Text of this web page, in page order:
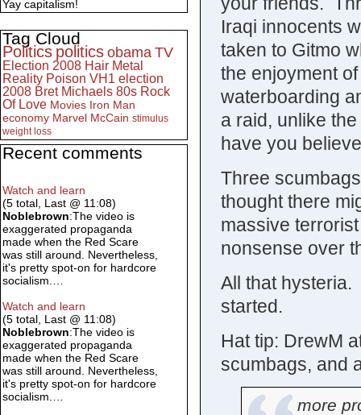
Iraqi innocents
taken to Gitmo
the enjoyment
waterboarding
a raid, unlike
have you
Three
thought there
massive
nonsense over
All that hysteria.
started.
Hat tip: DrewM
scumbags, and
more
Yay capitalism!
Tag Cloud
Politics politics obama TV
Election 2008 Hair Metal
Reality Poison VH1 election
2008 Bret Michaels 80s Rock
Of Love Movies Iron Man
economy Marvel McCain stimulus
weight loss
Recent comments
Watch and learn
(5 total, Last @ 11:08)
Noblebrown:The video is
exaggerated propaganda
made when the Red Scare
was still around. Nevertheless,
it's pretty spot-on for hardcore
socialism.…
Watch and learn
(5 total, Last @ 11:08)
Noblebrown:The video is
exaggerated propaganda
made when the Red Scare
was still around. Nevertheless,
it's pretty spot-on for hardcore
socialism.…